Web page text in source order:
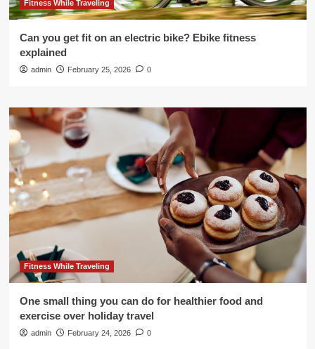
Fitness While Traveling
Can you get fit on an electric bike? Ebike fitness
explained
admin February 25, 2026 0
Fitness While Traveling
One small thing you can do for healthier food and
exercise over holiday travel
admin February 24, 2026 0